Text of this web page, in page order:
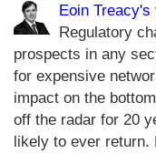
Eoin Treacy's
Regulatory
prospects in any
for expensive
impact on the
off the radar for 20
likely to ever return.